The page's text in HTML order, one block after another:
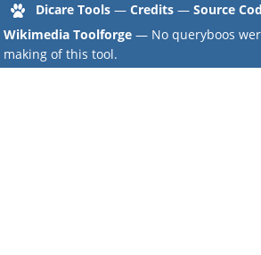
Dicare Tools — Credits — Source
Wikimedia Toolforge — No queryboos
making of this tool.